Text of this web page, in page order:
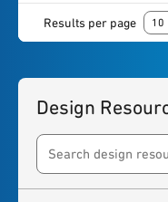
Results per page 10
Design
Search resources